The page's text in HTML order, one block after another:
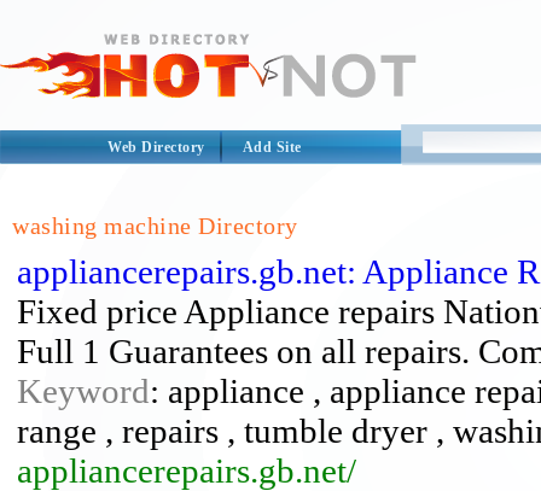
Web Directory Add Site
washing machine Directory
appliancerepairs.gb.net: Appliance
Fixed price Appliance repairs
Full 1 Guarantees on all repairs.
Keyword: appliance , appliance
range , repairs , tumble dryer ,
appliancerepairs.gb.net/